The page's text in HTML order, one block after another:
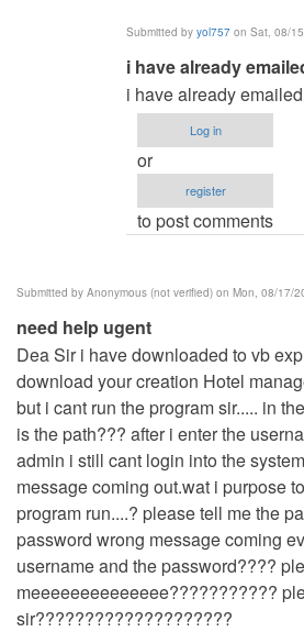
Anonymous
(not
verified)
Submitted by yol757 on Sat, 08/
In
reply
to
re:
and
much
cost
by
admin
i have already
i have already
Log in
or
register
to post comments
Submitted by Anonymous (not verified) on Mon, 08/17/
need help ugent
Dea Sir i have downloaded to vb
download your creation Hotel
but i cant run the program sir..... in
is the path??? after i enter the
admin i still cant login into the
message coming out.wat i purpose
program run....? please tell me the
password wrong message coming
username and the password????
meeeeeeeeeeeeee???????????
sir????????????????????